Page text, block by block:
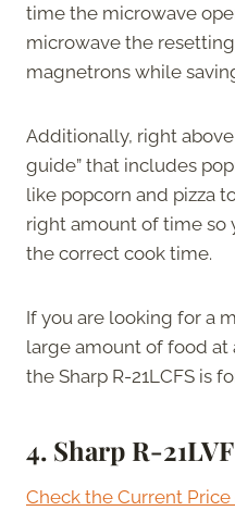
time the microwave
microwave the
magnetrons while
Additionally, right
guide” that includes
like popcorn and pizza
right amount of time so
the correct cook time.
If you are looking for a
large amount of food at
the Sharp R-21LCFS is
4. Sharp R-21LVF
Check the Current Price